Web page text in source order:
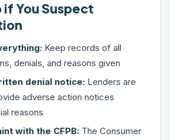
You Suspect
Keep records of all
denials, and reasons given
denial notice: Lenders are
adverse action notices
reasons
with the CFPB: The Consumer